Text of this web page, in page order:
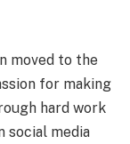
moved to the
for making
hard work
social media